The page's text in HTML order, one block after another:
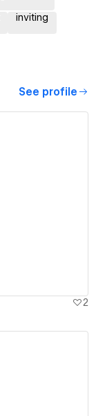
inviting
See profile
2